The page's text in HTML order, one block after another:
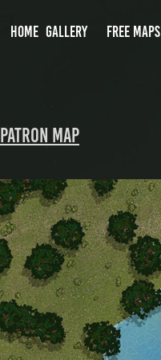
HOME GALLERY FREE MAPS
Patron Map